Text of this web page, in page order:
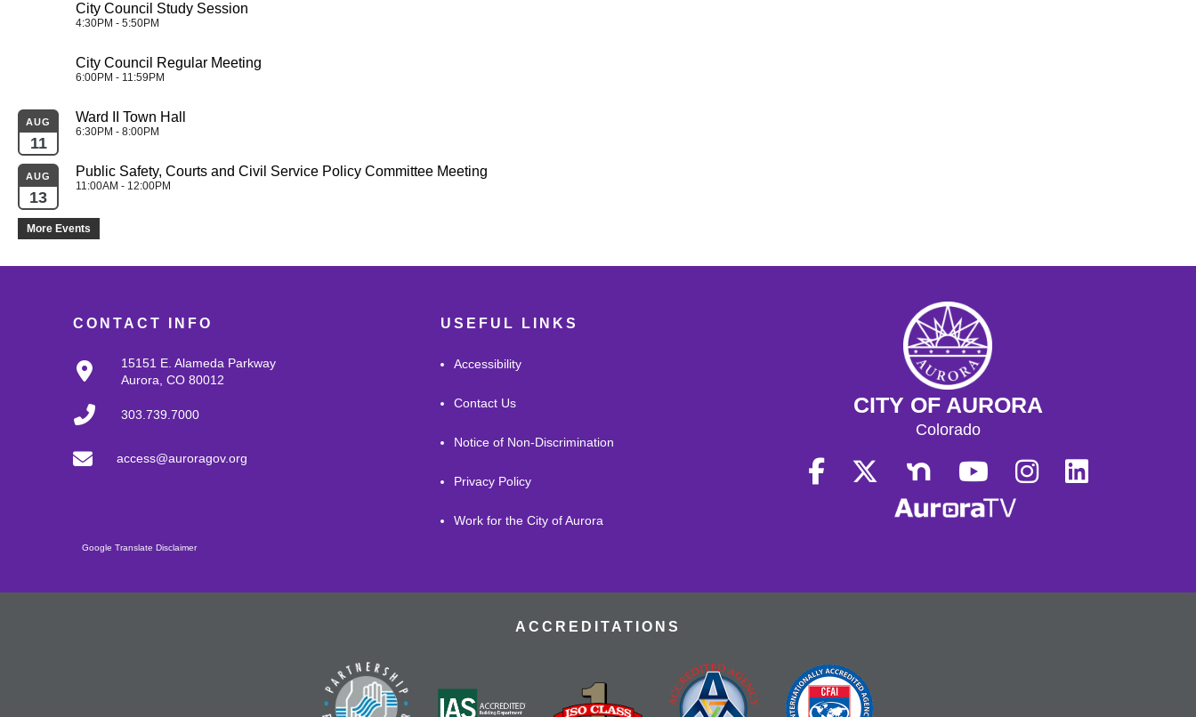
City Council Study Session
4:30PM - 5:50PM
City Council Regular Meeting
6:00PM - 11:59PM
AUG
11
Ward II Town Hall
6:30PM - 8:00PM
AUG
13
Public Safety, Courts and Civil Service Policy Committee Meeting
11:00AM - 12:00PM
More Events
CONTACT INFO
15151 E. Alameda Parkway
Aurora, CO 80012
303.739.7000
access@auroragov.org
Google Translate Disclaimer
USEFUL LINKS
Accessibility
Contact Us
Notice of Non-Discrimination
Privacy Policy
Work for the City of Aurora
CITY OF AURORA
Colorado
ACCREDITATIONS